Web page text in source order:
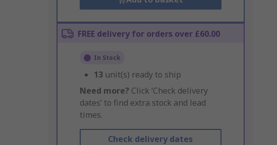
FREE delivery for orders over £60.00
In Stock
13 unit(s) ready to ship
Need more? Click ‘Check delivery
dates’ to find extra stock and lead
times.
Check delivery dates